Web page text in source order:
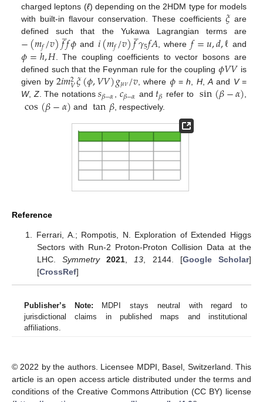
charged leptons (ℓ) depending on the 2HDM type for models
with built-in flavour conservation. These coefficients 𝜉are
defined such that the Yukawa Lagrangian terms are
−(𝑚𝑓/𝑣)𝑓̲𝑓𝜙and 𝑖(𝑚𝑓/𝑣)𝑓̲𝛾5𝑓𝐴, where 𝑓=𝑢,𝑑,ℓ and
𝜙=ℎ,𝐻. The coupling coefficients to vector bosons are
defined such that the Feynman rule for the coupling 𝜙𝑉𝑉 is
given by 2𝑖𝑚2
𝑉𝜉(𝜙,𝑉𝑉)𝑔𝜇𝜈/𝑣 , where 𝜙=h H, Aand V=
W,Z. The notations𝑠𝛽−𝛼, 𝑐𝛽−𝛼 and 𝑡𝛽 refer to sin(𝛽−𝛼),
cos(𝛽−𝛼) and tan𝛽, respectively.
Reference
Ferrari, A.; Rompotis, N. Exploration of Extended Higgs
Sectors with Run-2 Proton-Proton Collision Data at the
LHC.Symmetry 2021 13 , 2144. [Google Scholar]
[CrossRef]
Publisher’s Note: MDPI stays neutral with regard to
jurisdictional claims in published maps and institutional
affiliations.
© 2022 by the authors. Licensee MDPI, Basel, Switzerland. This
article is an open access article distributed under the terms and
conditions of the Creative Commons Attribution (CC BY) license